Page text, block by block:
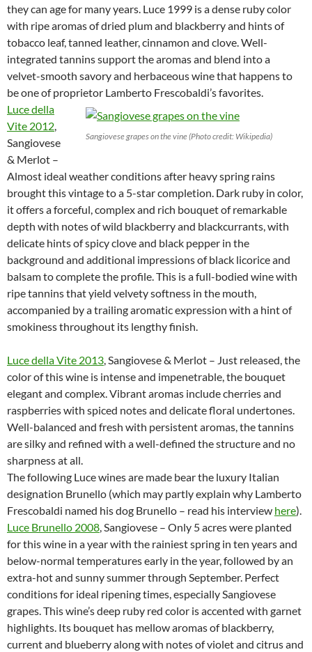
they can age for many years. Luce 1999 is a dense ruby color
with ripe aromas of dried plum and blackberry and hints of
tobacco leaf, tanned leather, cinnamon and clove. Well-
integrated tannins support the aromas and blend into a
velvet-smooth savory and herbaceous wine that happens to
be one of proprietor Lamberto Frescobaldi’s favorites.
Sangiovese grapes on the vine (Photo credit: Wikipedia)
Luce della
Vite 2012,
Sangiovese
& Merlot –
Almost ideal weather conditions after heavy spring rains
brought this vintage to a 5-star completion. Dark ruby in color,
it offers a forceful, complex and rich bouquet of remarkable
depth with notes of wild blackberry and blackcurrants, with
delicate hints of spicy clove and black pepper in the
background and additional impressions of black licorice and
balsam to complete the profile. This is a full-bodied wine with
ripe tannins that yield velvety softness in the mouth,
accompanied by a trailing aromatic expression with a hint of
smokiness throughout its lengthy finish.
Luce della Vite 2013, Sangiovese & Merlot – Just released, the
color of this wine is intense and impenetrable, the bouquet
elegant and complex. Vibrant aromas include cherries and
raspberries with spiced notes and delicate floral undertones.
Well-balanced and fresh with persistent aromas, the tannins
are silky and refined with a well-defined the structure and no
sharpness at all.
The following Luce wines are made bear the luxury Italian
designation Brunello (which may partly explain why Lamberto
Frescobaldi named his dog Brunello – read his interview here).
Luce Brunello 2008, Sangiovese – Only 5 acres were planted
for this wine in a year with the rainiest spring in ten years and
below-normal temperatures early in the year, followed by an
extra-hot and sunny summer through September. Perfect
conditions for ideal ripening times, especially Sangiovese
grapes. This wine’s deep ruby red color is accented with garnet
highlights. Its bouquet has mellow aromas of blackberry,
current and blueberry along with notes of violet and citrus and